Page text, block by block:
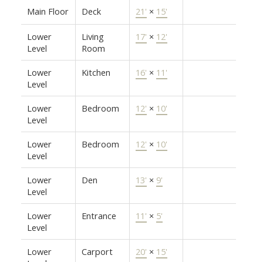
Main Floor Deck 21' × 15'
Lower
Level
Living
Room
17' × 12'
Lower
Level
Kitchen 16' × 11'
Lower
Level
Bedroom 12' × 10'
Lower
Level
Bedroom 12' × 10'
Lower
Level
Den 13' × 9'
Lower
Level
Entrance 11' × 5'
Lower
Carport 20' × 15'